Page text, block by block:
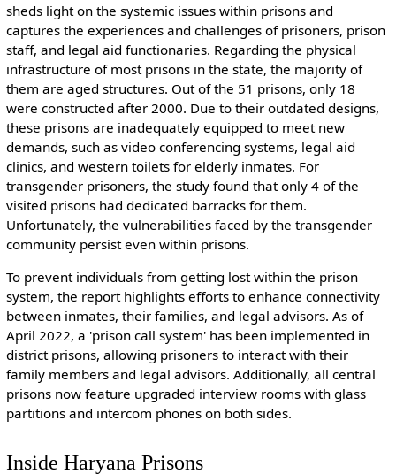
sheds light on the systemic issues within prisons and
captures the experiences and challenges of prisoners, prison
staff, and legal aid functionaries. Regarding the physical
infrastructure of most prisons in the state, the majority of
them are aged structures. Out of the 51 prisons, only 18
were constructed after 2000. Due to their outdated designs,
these prisons are inadequately equipped to meet new
demands, such as video conferencing systems, legal aid
clinics, and western toilets for elderly inmates. For
transgender prisoners, the study found that only 4 of the
visited prisons had dedicated barracks for them.
Unfortunately, the vulnerabilities faced by the transgender
community persist even within prisons.
To prevent individuals from getting lost within the prison
system, the report highlights efforts to enhance connectivity
between inmates, their families, and legal advisors. As of
April 2022, a 'prison call system' has been implemented in
district prisons, allowing prisoners to interact with their
family members and legal advisors. Additionally, all central
prisons now feature upgraded interview rooms with glass
partitions and intercom phones on both sides.
Inside Haryana Prisons